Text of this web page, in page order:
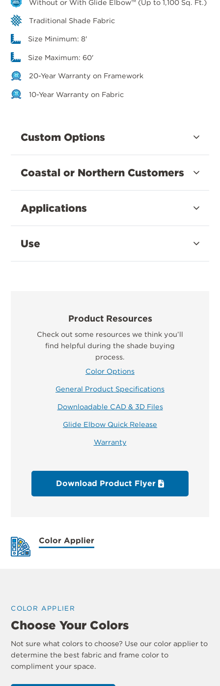
Without or With Glide Elbow™ (Up to 1,100 Sq. Ft.)
Traditional Shade Fabric
Size Minimum: 8'
Size Maximum: 60'
20-Year Warranty on Framework
10-Year Warranty on Fabric
Custom Options
Coastal or Northern Customers
Applications
Use
Product Resources
Check out some resources we think you’ll
find helpful during the shade buying
process.
Color Options
General Product Specifications
Downloadable CAD & 3D Files
Glide Elbow Quick Release
Warranty
Download Product Flyer
Color Applier
COLOR APPLIER
Choose Your Colors
Not sure what colors to choose? Use our color applier to
determine the best fabric and frame color to
compliment your space.